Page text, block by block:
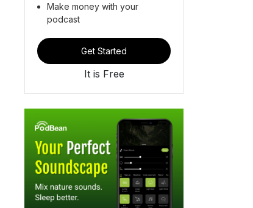
Make money with your
podcast
Get Started
It is Free